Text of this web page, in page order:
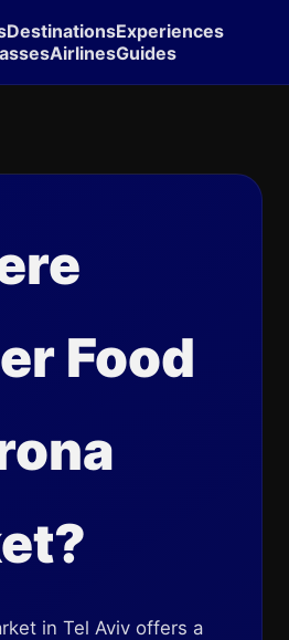
DestinationsExperiences
AirlinesGuides
Food
in Tel Aviv offers a